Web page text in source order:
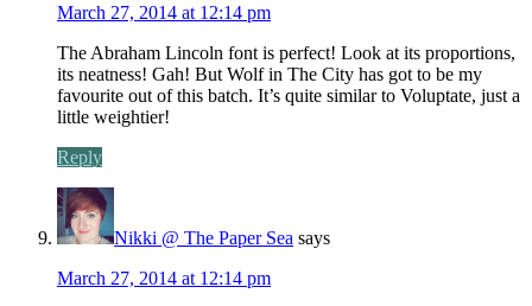
March 27, 2014 at 12:14 pm
The Abraham Lincoln font is perfect! Look at its proportions,
its neatness! Gah! But Wolf in The City has got to be my
favourite out of this batch. It’s quite similar to Voluptate, just a
little weightier!
Reply
Nikki @ The Paper Sea says
March 27, 2014 at 12:14 pm